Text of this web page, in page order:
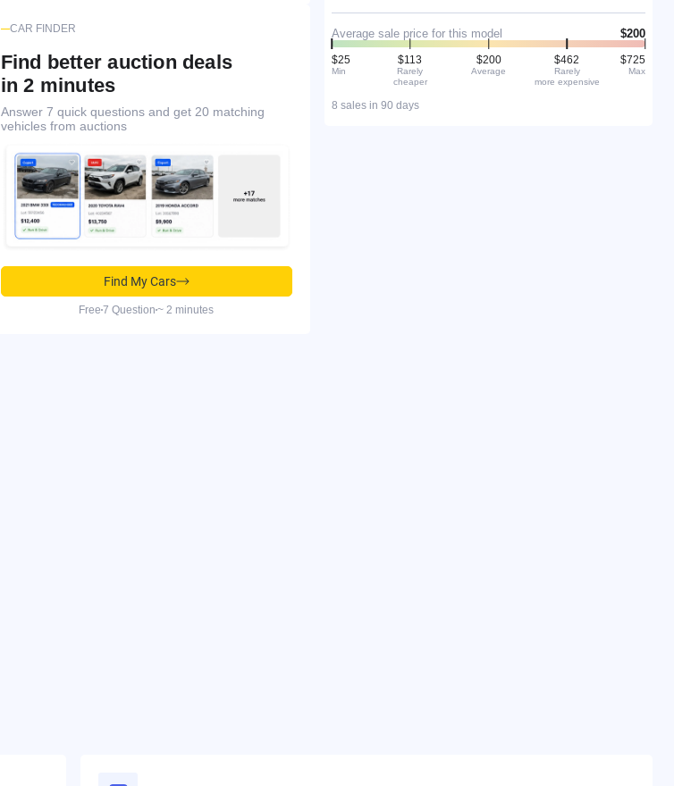
CAR FINDER
Find better auction deals
in 2 minutes
Answer 7 quick questions and get 20 matching
vehicles from auctions
Find My Cars
Free7 Question~ 2 minutes
Average sale price for this model $200
$25
Min
$113
Rarely
cheaper
$200
Average
$462
Rarely
more expensive
$725
Max
8 sales in 90 days